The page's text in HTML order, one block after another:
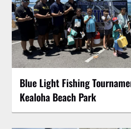
Blue Light Fishing
Kealoha Beach Park